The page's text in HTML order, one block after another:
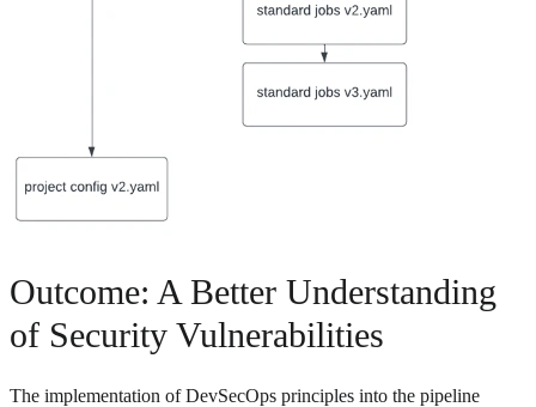
Outcome: A Better Understanding
of Security Vulnerabilities
The implementation of DevSecOps principles into the pipeline